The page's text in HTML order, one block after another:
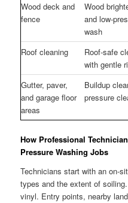
Wood deck and
fence
Wood
and low-
wash
Roof cleaning
Roof-safe
with gentle
Gutter, paver,
and garage floor
areas
Buildup
pressure
How Professional
Pressure Washing Jobs
Technicians start with an on-
types and the extent of
vinyl. Entry points, nearby